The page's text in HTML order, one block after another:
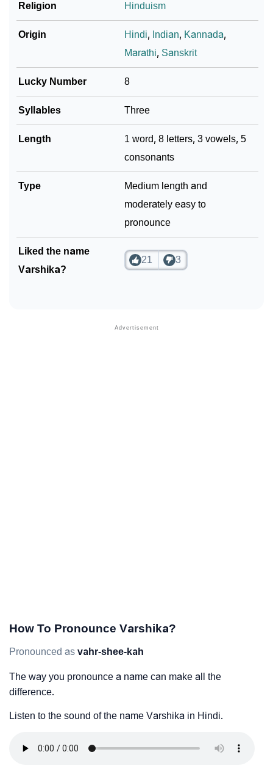
❯
❯ Name Numerology For Varshika
❯ Baby Name Lists Containing Varshika
❯ Frequently Asked Questions
Phonemic Representation Of Varshika
Religion Hinduism
Origin Hindi, Indian, Kannada,
Marathi, Sanskrit
Lucky Number 8
Syllables Three
Length
1 word, 8 letters, 3 vowels, 5
consonants
Type
Medium length and
moderately easy to
pronounce
Liked the name
Varshika?
21 3
How To Pronounce Varshika?
Pronounced as vahr-shee-kah
The way you pronounce a name can make all the
difference.
Listen to the sound of the name Varshika in Hindi.